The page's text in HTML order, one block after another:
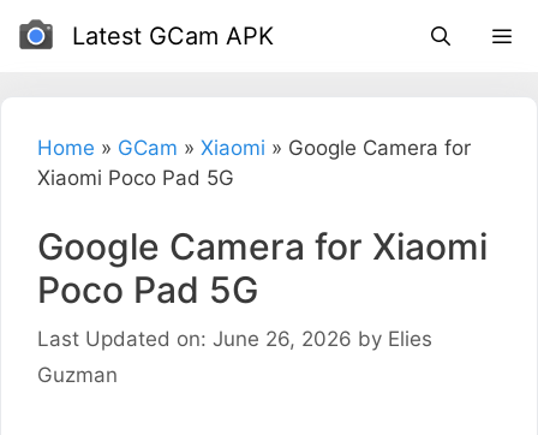
Skip
Latest GCam APK
Home » GCam » Xiaomi » Google Camera for
Xiaomi Poco Pad 5G
Google Camera for Xiaomi
Poco Pad 5G
Last Updated on: June 26, 2026 by Elies
Guzman